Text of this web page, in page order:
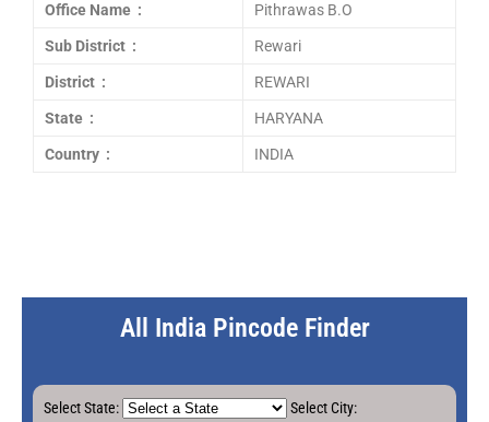
Office Name : Pithrawas B.O
Sub District : Rewari
District : REWARI
State : HARYANA
Country : INDIA
All India Pincode Finder
Select State:
Select City: